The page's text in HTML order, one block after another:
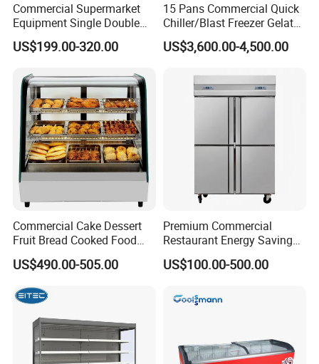
Commercial Supermarket
Equipment Single Double
Glass Door Vertical Upright
Coke Drink Beverage Bottle
Showcase Refrigerator for
Pepsi
US$199.00-320.00
15 Pans Commercial Quick
Chiller/Blast Freezer Gelato
Fish Seafood Fruit -40
Degree
US$3,600.00-4,500.00
Commercial Cake Dessert
Fruit Bread Cooked Food
Fresh Keeping Refrigerated
Display Cabinet
US$490.00-505.00
Premium Commercial
Restaurant Energy Saving
Auto Defrost Refrigerator
Equipment
US$100.00-500.00